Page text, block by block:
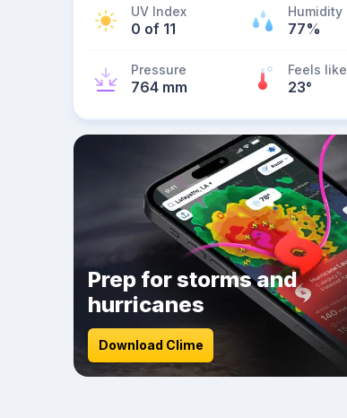
UV Index
0 of 11
Humidity
77%
Pressure
764 mm
Feels like
23°
Prep for storms and
hurricanes
Download Clime